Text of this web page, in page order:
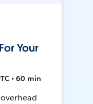
Your
• 60 min